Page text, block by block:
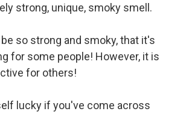
strong, unique, smoky smell.
so strong and smoky, that it's
for some people! However, it is
for others!
lucky if you've come across